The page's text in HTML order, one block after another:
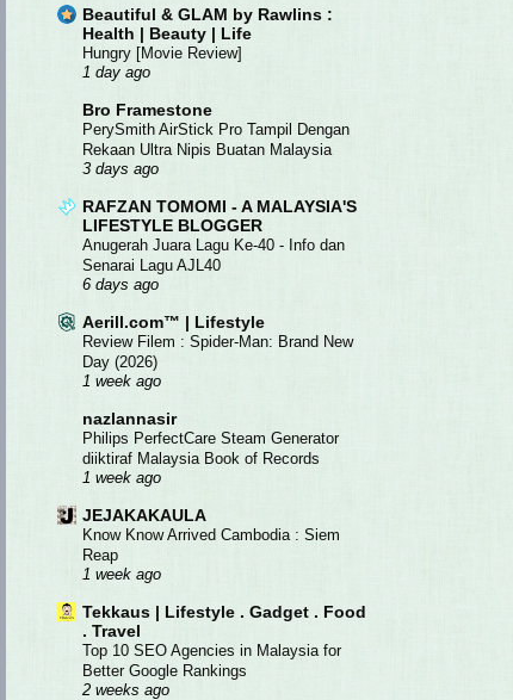
Beautiful & GLAM by Rawlins :
Health | Beauty | Life
Hungry [Movie Review]
1 day ago
Bro Framestone
PerySmith AirStick Pro Tampil Dengan
Rekaan Ultra Nipis Buatan Malaysia
3 days ago
RAFZAN TOMOMI - A MALAYSIA'S
LIFESTYLE BLOGGER
Anugerah Juara Lagu Ke-40 - Info dan
Senarai Lagu AJL40
6 days ago
Aerill.com™ | Lifestyle
Review Filem : Spider-Man: Brand New
Day (2026)
1 week ago
nazlannasir
Philips PerfectCare Steam Generator
diiktiraf Malaysia Book of Records
1 week ago
JEJAKAKAULA
Know Know Arrived Cambodia : Siem
Reap
1 week ago
Tekkaus | Lifestyle . Gadget . Food
. Travel
Top 10 SEO Agencies in Malaysia for
Better Google Rankings
2 weeks ago